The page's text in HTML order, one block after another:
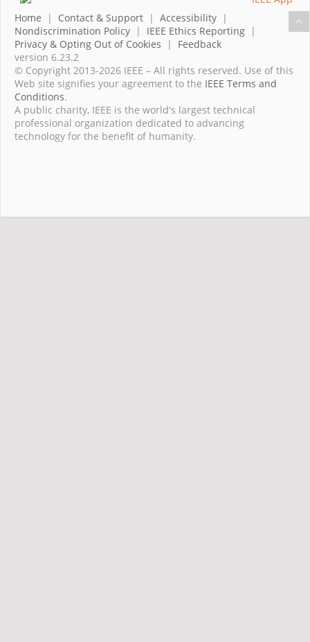
Home | Contact & Support | Accessibility |
Nondiscrimination Policy | IEEE Ethics Reporting |
Privacy & Opting Out of Cookies | Feedback
version 6.23.2
© Copyright 2013-2026 IEEE – All rights reserved. Use of this
Web site signifies your agreement to the IEEE Terms and
Conditions.
A public charity, IEEE is the world's largest technical
professional organization dedicated to advancing
technology for the benefit of humanity.